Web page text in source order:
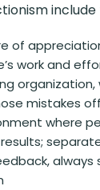
include
of
work and
mistakes
where